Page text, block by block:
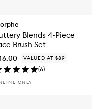
Blends 4-Piece
Brush Set
VALUED AT $89
(6)
ONLY